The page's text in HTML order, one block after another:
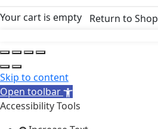
Your cart is empty Return to Shop
Skip to content
Open toolbar
Accessibility Tools